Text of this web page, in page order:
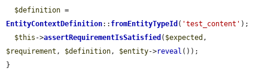
$definition
EntityContextDefinition:: fromEntityTypeId ( 'test_content' );
$this ->assertRequirementIsSatisfied ( $expected
$requirement , $definition, $entity->reveal ());
}